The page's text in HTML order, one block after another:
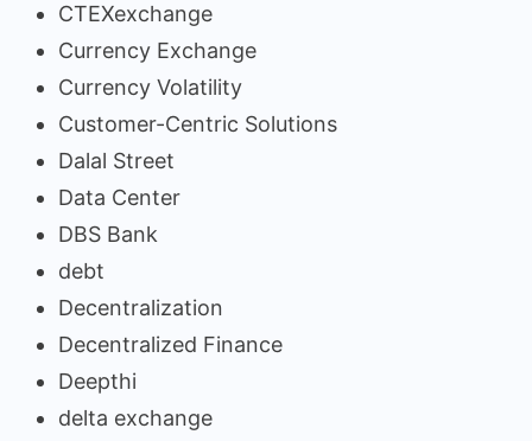
CTEXexchange
Currency Exchange
Currency Volatility
Customer-Centric Solutions
Dalal Street
Data Center
DBS Bank
debt
Decentralization
Decentralized Finance
Deepthi
delta exchange